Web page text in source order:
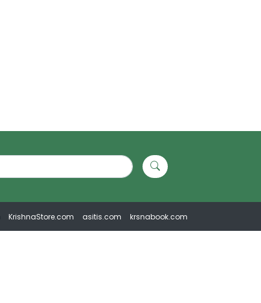
KrishnaStore.com asitis.com krsnabook.com